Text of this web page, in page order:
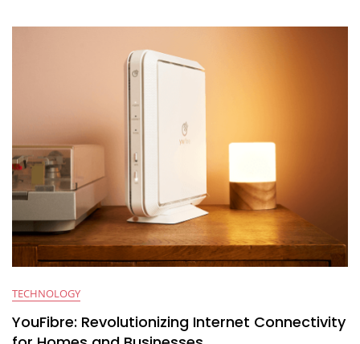
TECHNOLOGY
YouFibre: Revolutionizing Internet Connectivity